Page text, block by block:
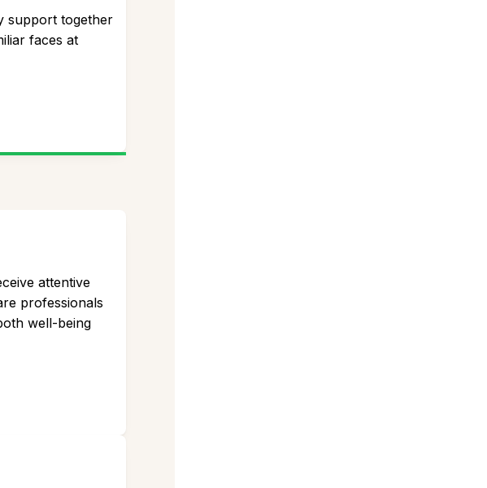
support together
faces at
attentive
professionals
well-being